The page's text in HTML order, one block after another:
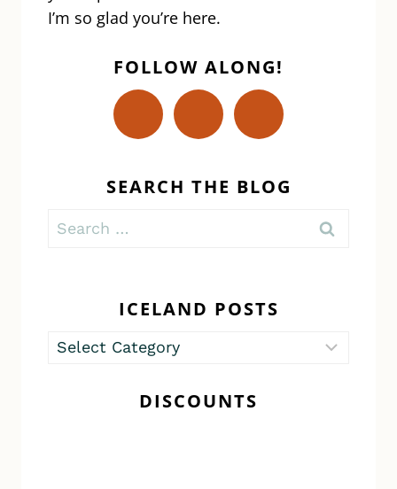
I’m so glad you’re here.
FOLLOW ALONG!
SEARCH THE BLOG
Search
ICELAND POSTS
Iceland
DISCOUNTS